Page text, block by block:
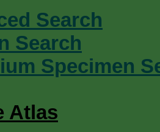
Search
Search
Specimen
Atlas